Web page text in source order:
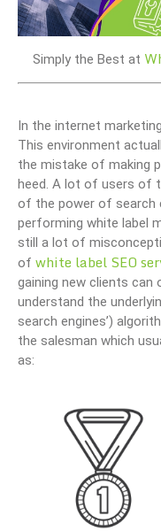
Simply the Best at
In the internet
This environment
the mistake of making
heed. A lot of users of
of the power of search
performing white label
still a lot of
of white label SEO
gaining new clients can
understand the
search engines’)
the salesman which
as: